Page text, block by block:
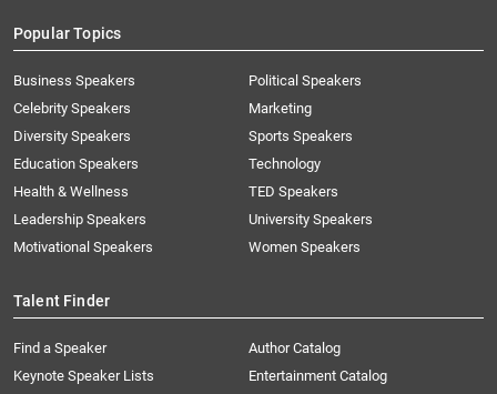
Popular Topics
Business Speakers
Celebrity Speakers
Diversity Speakers
Education Speakers
Health & Wellness
Leadership Speakers
Motivational Speakers
Political Speakers
Marketing
Sports Speakers
Technology
TED Speakers
University Speakers
Women Speakers
Talent Finder
Find a Speaker
Keynote Speaker Lists
Author Catalog
Entertainment Catalog